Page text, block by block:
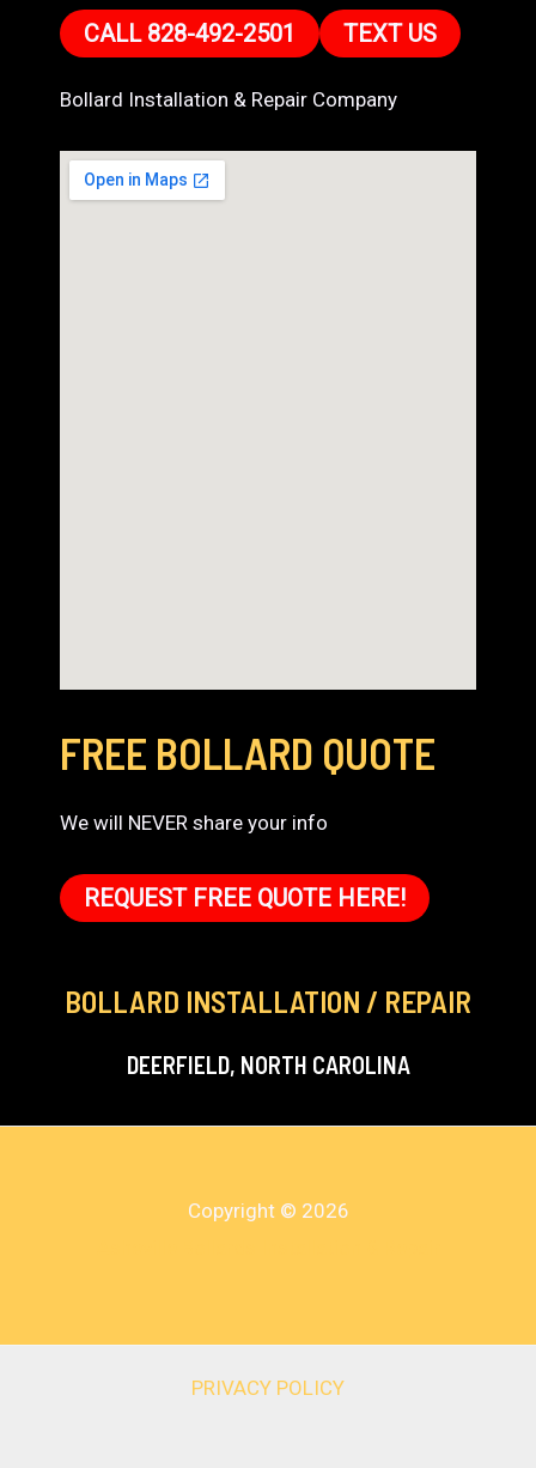
CALL 828-492-2501 TEXT US
Bollard Installation & Repair Company
FREE BOLLARD QUOTE
We will NEVER share your info
REQUEST FREE QUOTE HERE!
BOLLARD INSTALLATION / REPAIR
DEERFIELD, NORTH CAROLINA
Copyright © 2026
PRIVACY POLICY